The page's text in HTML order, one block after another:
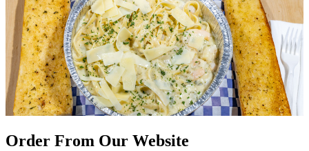
Order From Our Website